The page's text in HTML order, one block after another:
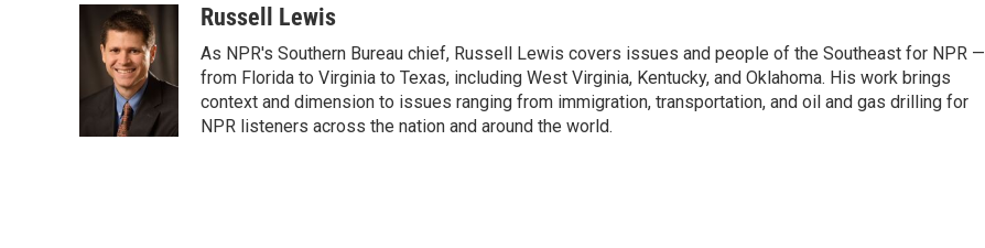
i
t
t
e
r
k
e
d
I
n
aRussell Lewis
As NPR's Southern Bureau chief, Russell Lewis covers issues and people of the Southeast for NPR —
from Florida to Virginia to Texas, including West Virginia, Kentucky, and Oklahoma. His work brings
context and dimension to issues ranging from immigration, transportation, and oil and gas drilling for
NPR listeners across the nation and around the world.